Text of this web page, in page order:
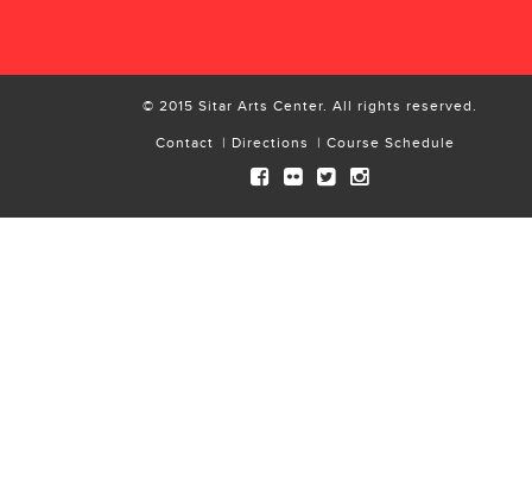
© 2015 Sitar Arts Center. All rights reserved.
Contact Directions Course Schedule